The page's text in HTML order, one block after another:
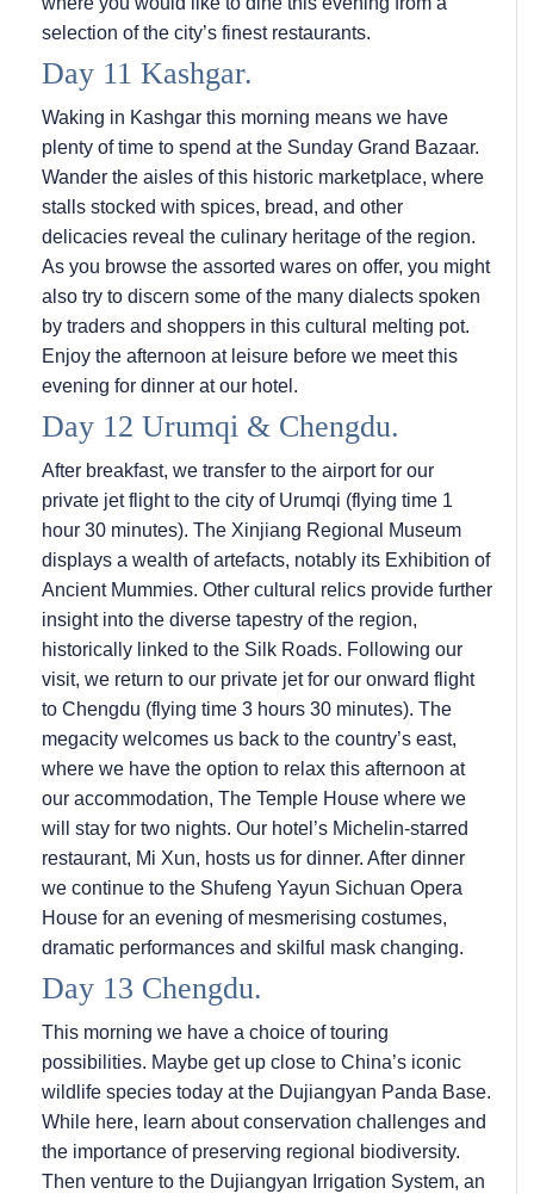
selection of the city’s finest restaurants.
Day 11 Kashgar.
Waking in Kashgar this morning means we have
plenty of time to spend at the Sunday Grand Bazaar.
Wander the aisles of this historic marketplace, where
stalls stocked with spices, bread, and other
delicacies reveal the culinary heritage of the region.
As you browse the assorted wares on offer, you might
also try to discern some of the many dialects spoken
by traders and shoppers in this cultural melting pot.
Enjoy the afternoon at leisure before we meet this
evening for dinner at our hotel.
Day 12 Urumqi & Chengdu.
After breakfast, we transfer to the airport for our
private jet flight to the city of Urumqi (flying time 1
hour 30 minutes). The Xinjiang Regional Museum
displays a wealth of artefacts, notably its Exhibition of
Ancient Mummies. Other cultural relics provide further
insight into the diverse tapestry of the region,
historically linked to the Silk Roads. Following our
visit, we return to our private jet for our onward flight
to Chengdu (flying time 3 hours 30 minutes). The
megacity welcomes us back to the country’s east,
where we have the option to relax this afternoon at
our accommodation, The Temple House where we
will stay for two nights. Our hotel’s Michelin-starred
restaurant, Mi Xun, hosts us for dinner. After dinner
we continue to the Shufeng Yayun Sichuan Opera
House for an evening of mesmerising costumes,
dramatic performances and skilful mask changing.
Day 13 Chengdu.
This morning we have a choice of touring
possibilities. Maybe get up close to China’s iconic
wildlife species today at the Dujiangyan Panda Base.
While here, learn about conservation challenges and
the importance of preserving regional biodiversity.
Then venture to the Dujiangyan Irrigation System, an